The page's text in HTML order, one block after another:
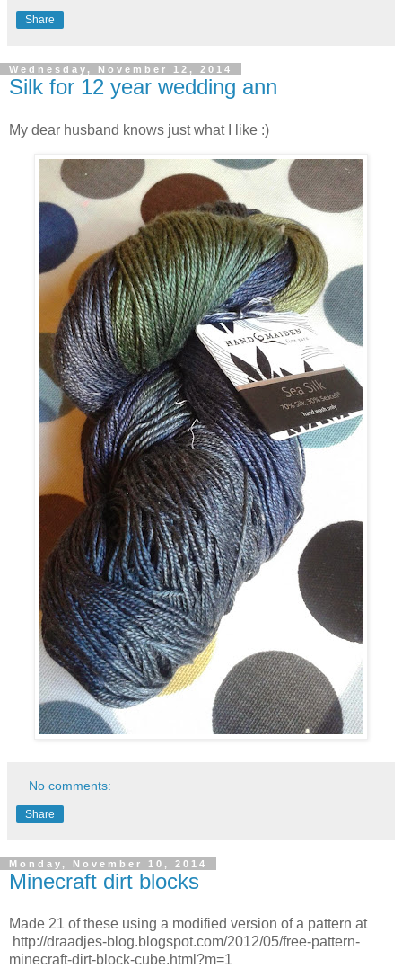
Share
Wednesday, November 12, 2014
Silk for 12 year wedding ann
My dear husband knows just what I like :)
No comments:
Share
Monday, November 10, 2014
Minecraft dirt blocks
Made 21 of these using a modified version of a pattern at
http://draadjes-blog.blogspot.com/2012/05/free-pattern-
minecraft-dirt-block-cube.html?m=1